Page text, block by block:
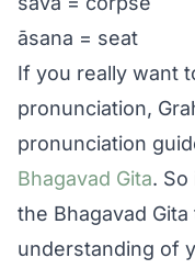
āsana = seat
If you really want
pronunciation,
pronunciation
Bhagavad Gita. So
the Bhagavad
understanding of